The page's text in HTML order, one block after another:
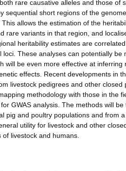
rare causative alleles and those of
short regions of the
allows the estimation of the
variants in that region, and
heritability estimates are
These analyses can potentially be
be even more effective at inferring
effects. Recent developments in
livestock pedigrees and other
methodology with those in the
GWAS analysis. The methods will
pig and poultry populations and from
utility for livestock and other
livestock and humans.